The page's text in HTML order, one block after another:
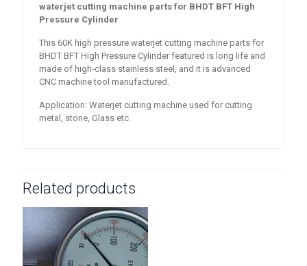
waterjet cutting machine parts for BHDT BFT High
Pressure Cylinder
This 60K high pressure waterjet cutting machine parts for
BHDT BFT High Pressure Cylinder featured is long life and
made of high-class stainless steel, and it is advanced
CNC machine tool manufactured.
Application: Waterjet cutting machine used for cutting
metal, stone, Glass etc.
Related products